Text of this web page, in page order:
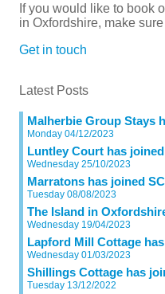
If you would like to book
in Oxfordshire, make
Get in touch
Latest Posts
Malherbie Group Stays
Monday 04/12/2023
Luntley Court has
Wednesday 25/10/2023
Marratons has joined
Tuesday 08/08/2023
The Island in
Wednesday 19/04/2023
Lapford Mill Cottage
Wednesday 01/03/2023
Shillings Cottage has
Tuesday 13/12/2022